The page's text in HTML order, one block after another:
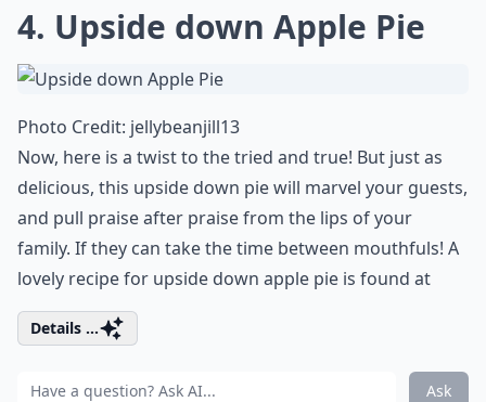
4. Upside down Apple Pie
Photo Credit: jellybeanjill13
Now, here is a twist to the tried and true! But just as
delicious, this upside down pie will marvel your guests,
and pull praise after praise from the lips of your
family. If they can take the time between mouthfuls! A
lovely recipe for upside down apple pie is found at
Details ...
Ask